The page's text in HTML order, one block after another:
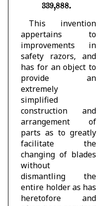
339,888.
This invention
appertains to
improvements in
safety razors, and
has for an object to
provide an
extremely
simplified
construction and
arrangement of
parts as to greatly
facilitate the
changing of blades
without
dismantling the
entire holder as has
heretofore and